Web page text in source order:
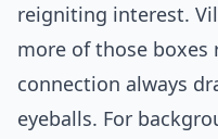
reigniting interest.
more of those boxes
connection always
eyeballs. For